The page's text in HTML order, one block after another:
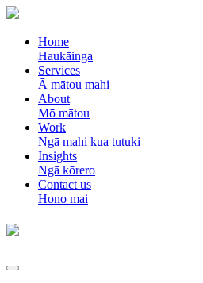
Home
Haukāinga
Services
Ā mātou mahi
About
Mō mātou
Work
Ngā mahi kua tutuki
Insights
Ngā kōrero
Contact us
Hono mai